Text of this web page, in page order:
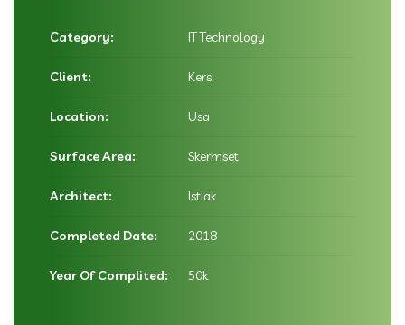
Category: IT Technology
Client: Kers
Location: Usa
Surface Area: Skermset
Architect: Istiak
Completed Date: 2018
Year Of Complited: 50k